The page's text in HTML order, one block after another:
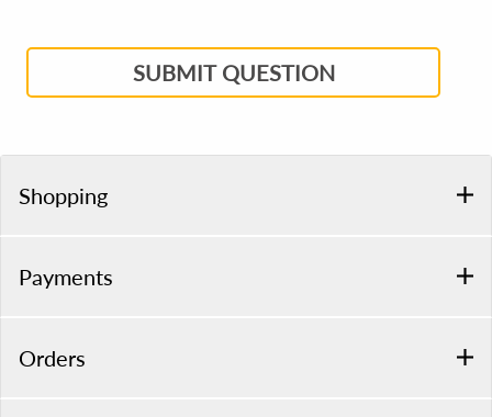
SUBMIT QUESTION
Shopping
Payments
Orders